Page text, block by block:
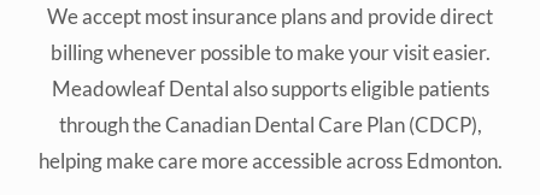
We accept most insurance plans and provide direct
billing whenever possible to make your visit easier.
Meadowleaf Dental also supports eligible patients
through the Canadian Dental Care Plan (CDCP),
helping make care more accessible across Edmonton.